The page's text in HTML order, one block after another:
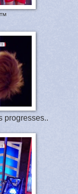
progresses..